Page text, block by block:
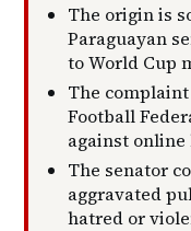
The origin is
Paraguayan
to World Cup
The
Football
against online
The senator
aggravated
hatred or